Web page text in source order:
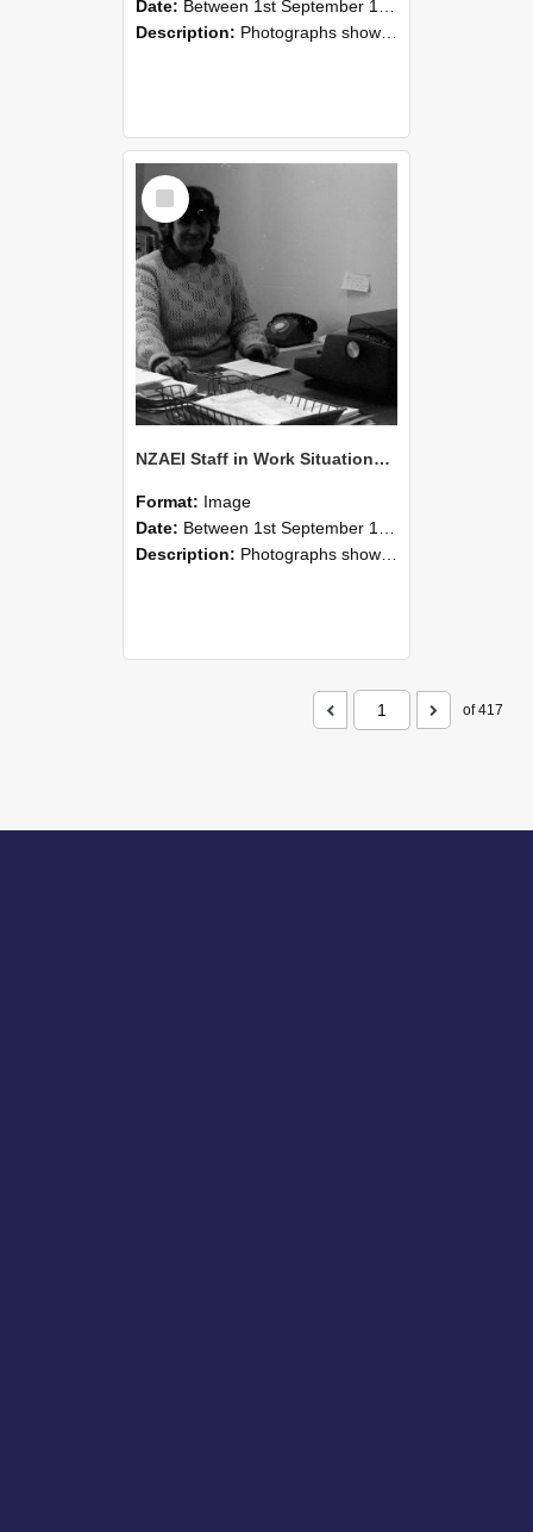
Date: Between 1st September 1985 and 30th September 1985
Description: Photographs showing NZAEI staff demonstrating equipment, machinery, and engineering processes during Open Days in September 1985, Lincoln College.
Select
Item
NZAEI Staff in Work Situations, Open Days, September 1985 05
Format: Image
Date: Between 1st September 1985 and 30th September 1985
Description: Photographs showing NZAEI staff demonstrating equipment, machinery, and engineering processes during Open Days in September 1985, Lincoln College.
of 417